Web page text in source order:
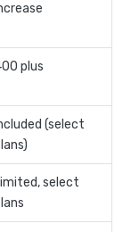
plus
(select
select